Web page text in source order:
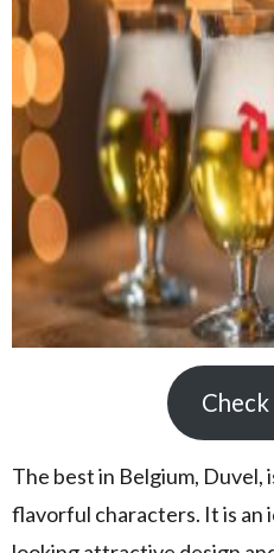
The best in Belgium, Duvel,
flavorful characters. It is an